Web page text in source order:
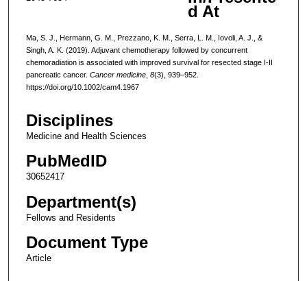
d At
Ma, S. J., Hermann, G. M., Prezzano, K. M., Serra, L. M., Iovoli, A. J., &
Singh, A. K. (2019). Adjuvant chemotherapy followed by concurrent
chemoradiation is associated with improved survival for resected stage I-II
pancreatic cancer. Cancer medicine, 8(3), 939–952.
https://doi.org/10.1002/cam4.1967
Disciplines
Medicine and Health Sciences
PubMedID
30652417
Department(s)
Fellows and Residents
Document Type
Article